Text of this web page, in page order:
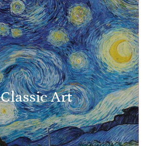
Classic Art